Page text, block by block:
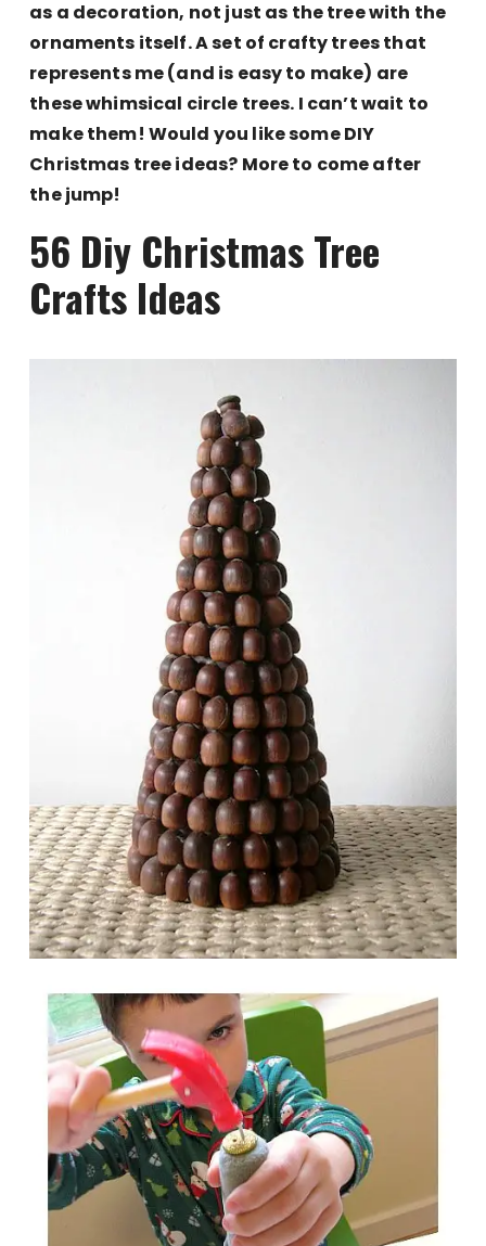
as a decoration, not just as the tree with the
ornaments itself. A set of crafty trees that
represents me (and is easy to make) are
these whimsical circle trees. I can’t wait to
make them! Would you like some DIY
Christmas tree ideas? More to come after
the jump!
56 Diy Christmas Tree
Crafts Ideas